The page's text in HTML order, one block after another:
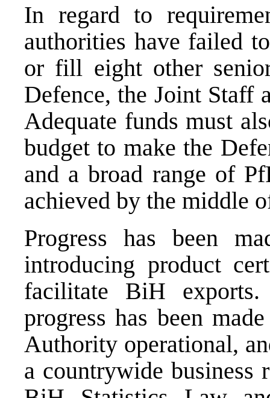
In regard to
authorities have failed
or fill eight other
Defence, the Joint Staff
Adequate funds must
budget to make the
and a broad range of
achieved by the middle
Progress has been
introducing product
facilitate BiH exports.
progress has been
Authority operational,
a countrywide business